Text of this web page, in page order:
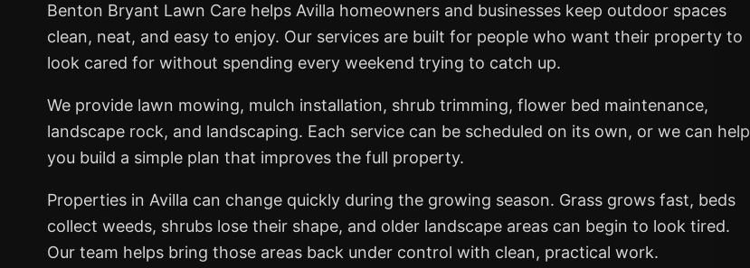
Benton Bryant Lawn Care helps Avilla homeowners and businesses keep outdoor spaces
clean, neat, and easy to enjoy. Our services are built for people who want their property to
look cared for without spending every weekend trying to catch up.
We provide lawn mowing, mulch installation, shrub trimming, flower bed maintenance,
landscape rock, and landscaping. Each service can be scheduled on its own, or we can help
you build a simple plan that improves the full property.
Properties in Avilla can change quickly during the growing season. Grass grows fast, beds
collect weeds, shrubs lose their shape, and older landscape areas can begin to look tired.
Our team helps bring those areas back under control with clean, practical work.